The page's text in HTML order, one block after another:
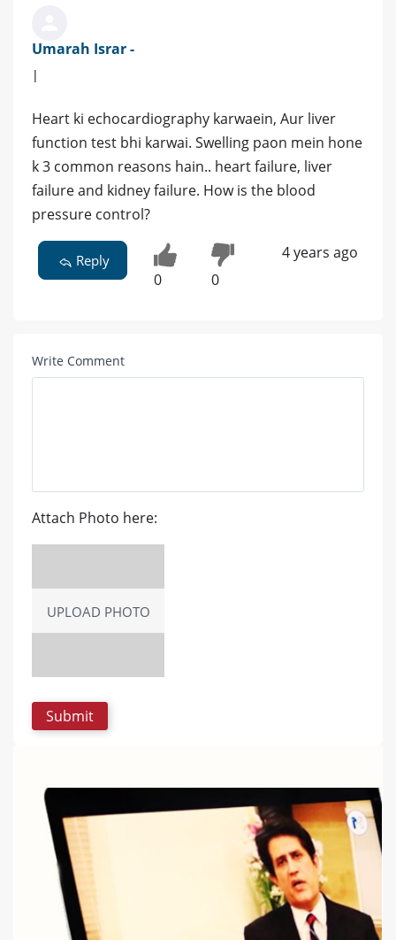
Umarah Israr -
|
Heart ki echocardiography karwaein, Aur liver
function test bhi karwai. Swelling paon mein hone
k 3 common reasons hain.. heart failure, liver
failure and kidney failure. How is the blood
pressure control?
Reply
0 0
4 years ago
Write Comment
Attach Photo here:
UPLOAD PHOTO